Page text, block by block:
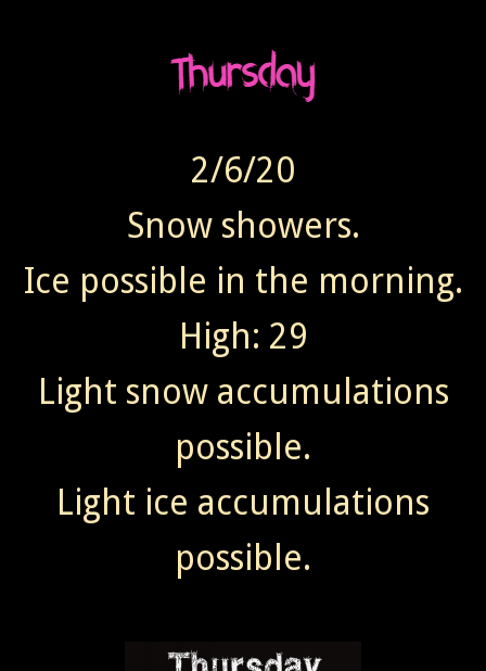
2/6/20
Snow showers.
Ice possible in the morning.
High: 29
Light snow accumulations
possible.
Light ice accumulations
possible.